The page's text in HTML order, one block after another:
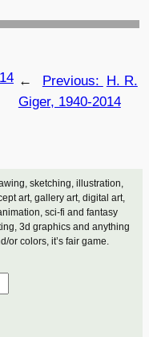
sketching, illustration,
art, gallery art, digital art,
sci-fi and fantasy
3d graphics and anything
or colors, it’s fair game.
← Previous: H. R.
Giger, 1940-2014